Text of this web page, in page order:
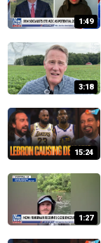
1:49
3:18
15:24
1:27